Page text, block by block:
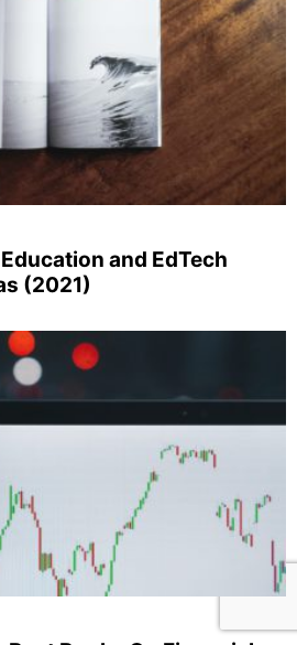
and EdTech
(2021)